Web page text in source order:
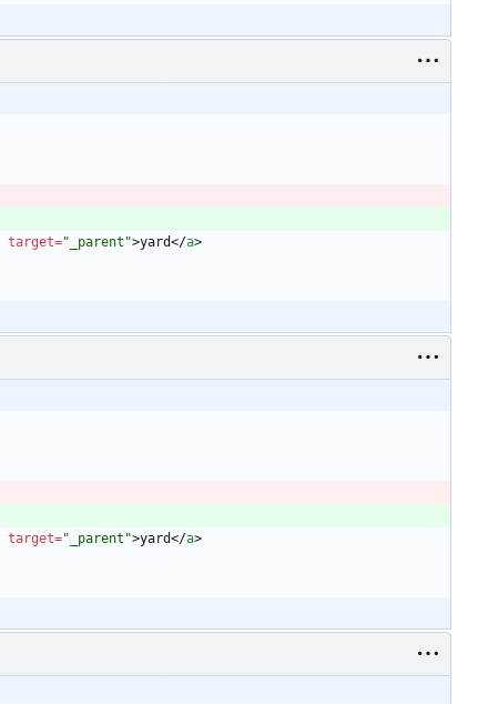
target="_parent">yard</a>
target="_parent">yard</a>